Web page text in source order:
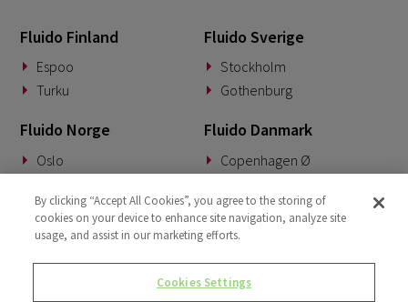
Fluido Finland
Espoo
Turku
Fluido Sverige
Stockholm
Gothenburg
Fluido Norge
Oslo
Fluido Danmark
Copenhagen Ø
Fluido Benelux
Woerden
Fluido Tyskland
Munich
Fluido Storbritannia
By clicking “Accept All Cookies”, you agree to the storing of
cookies on your device to enhance site navigation, analyze site
usage, and assist in our marketing efforts.
Cookies Settings